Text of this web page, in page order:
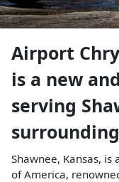
Airport
is a new
serving
Shawnee, Kansas,
of America,